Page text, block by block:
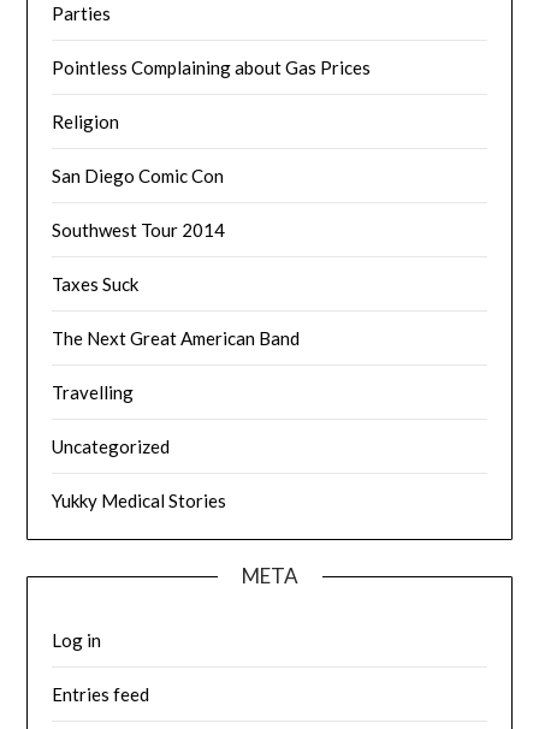
Parties
Pointless Complaining about Gas Prices
Religion
San Diego Comic Con
Southwest Tour 2014
Taxes Suck
The Next Great American Band
Travelling
Uncategorized
Yukky Medical Stories
META
Log in
Entries feed